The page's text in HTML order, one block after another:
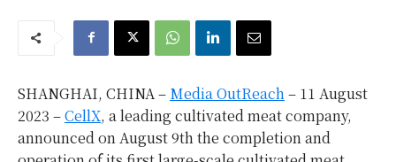
SHANGHAI, CHINA – Media OutReach– 11 August
2023 –CellX, a leading cultivated meat company,
announced on August 9th the completion and